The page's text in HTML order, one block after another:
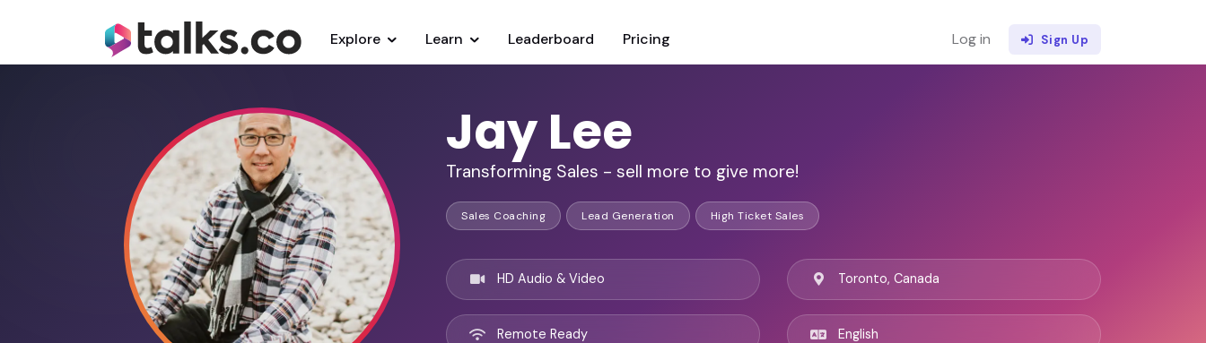
Explore Learn Leaderboard Pricing Log in Sign Up
Jay Lee
Transforming Sales - sell more to give more!
Sales Coaching Lead Generation High Ticket Sales
HD Audio & Video
Remote Ready
Toronto, Canada
English